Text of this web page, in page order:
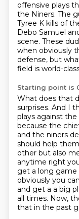
offensive plays
the Niners. The
Tyree K kills of
Debo Samuel
scene. These
when obviously
defense, but
field is world-
Starting point is
What does that
surprises. And I
plays against
because the
and the niners
should help them
other but also
anytime right
get a long game
obviously you
and get a a big
all times. Now,
that in the past